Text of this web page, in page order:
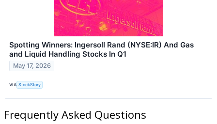
Spotting Winners: Ingersoll Rand (NYSE:IR) And Gas
and Liquid Handling Stocks In Q1
May 17, 2026
VIA StockStory
Frequently Asked Questions